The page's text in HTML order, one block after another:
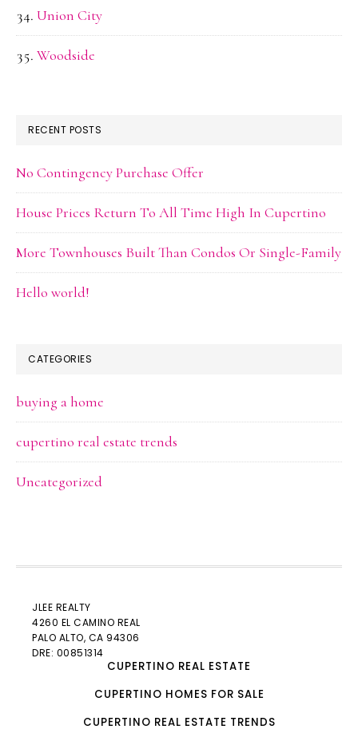
Union City
Woodside
RECENT POSTS
No Contingency Purchase Offer
House Prices Return To All Time High In Cupertino
More Townhouses Built Than Condos Or Single-Family
Hello world!
CATEGORIES
buying a home
cupertino real estate trends
Uncategorized
JLEE REALTY
4260 EL CAMINO REAL
PALO ALTO, CA 94306
DRE: 00851314
CUPERTINO REAL ESTATE
CUPERTINO HOMES FOR SALE
CUPERTINO REAL ESTATE TRENDS